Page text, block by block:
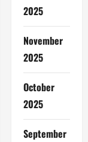
2025
November
2025
October
2025
September